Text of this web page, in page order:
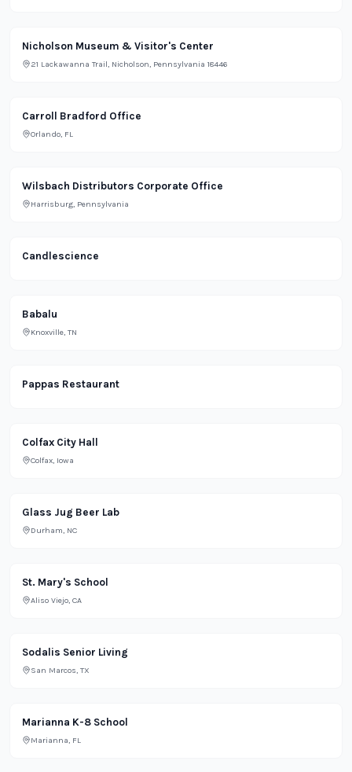
Lifestyle
Nicholson Museum & Visitor's Center
21 Lackawanna Trail, Nicholson, Pennsylvania 18446
Office
Carroll Bradford Office
Orlando, FL
Office
Wilsbach Distributors Corporate Office
Harrisburg, Pennsylvania
Retail
Candlescience
Babalu
Knoxville, TN
Restaurant
Pappas Restaurant
Office
Colfax City Hall
Colfax, Iowa
Brewery
Glass Jug Beer Lab
Durham, NC
School
St. Mary's School
Aliso Viejo, CA
Housing
Sodalis Senior Living
San Marcos, TX
School
Marianna K-8 School
Marianna, FL